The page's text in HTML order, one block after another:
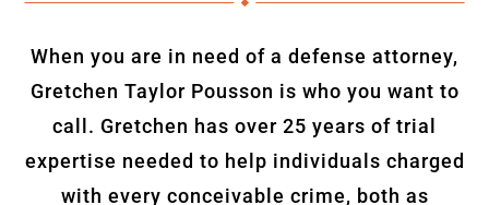
When you are in need of a defense attorney,
Gretchen Taylor Pousson is who you want to
call. Gretchen has over 25 years of trial
expertise needed to help individuals charged
with every conceivable crime, both as